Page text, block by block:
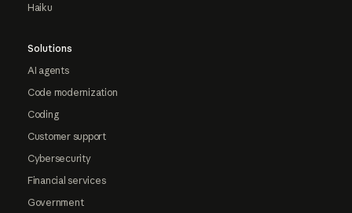
Haiku
Solutions
AI agents
Code modernization
Coding
Customer support
Cybersecurity
Financial services
Government